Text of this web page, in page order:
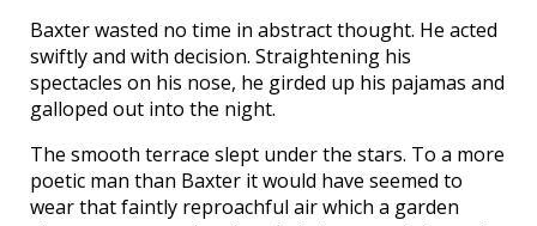
Baxter wasted no time in abstract thought. He acted
swiftly and with decision. Straightening his
spectacles on his nose, he girded up his pajamas and
galloped out into the night.
The smooth terrace slept under the stars. To a more
poetic man than Baxter it would have seemed to
wear that faintly reproachful air which a garden